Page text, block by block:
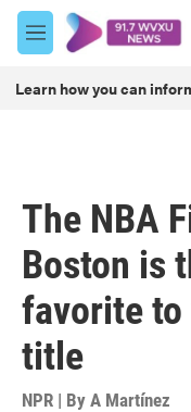
Skip to main content
M
e
u
Learn how you can
The NBA
Boston is
favorite to
title
NPR | By A Martínez